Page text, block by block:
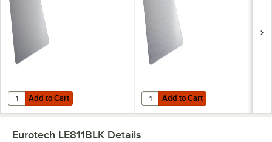
Add to Cart
Quantity for ES Robbins 132033 EverLife 48" x 36" Clear Vinyl
Add to Cart Add to Cart
Quantity for ES Robbins 120043
Add to Cart
Eurotech LE811BLK Details